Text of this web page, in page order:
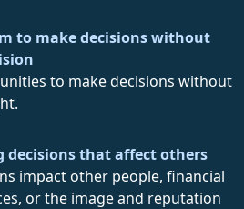
to make decisions without
to make decisions without
decisions that affect others
impact other people, financial
or the image and reputation